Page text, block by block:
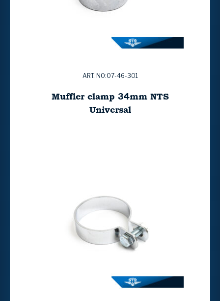
ART. NO:07-46-301
Muffler clamp 34mm NTS
Universal